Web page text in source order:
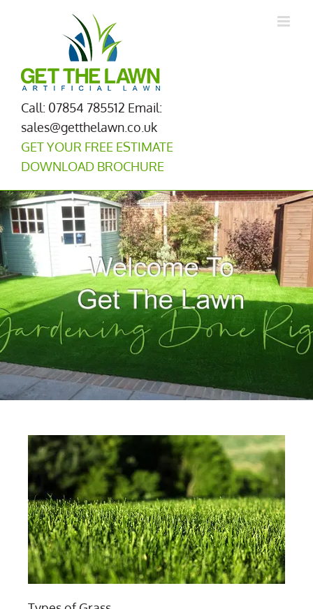
Call: 07854 785512 Email:
sales@getthelawn.co.uk
GET YOUR FREE ESTIMATE
DOWNLOAD BROCHURE